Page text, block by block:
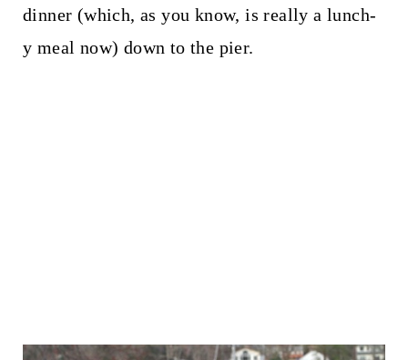
dinner (which, as you know, is really a lunch-
y meal now) down to the pier.